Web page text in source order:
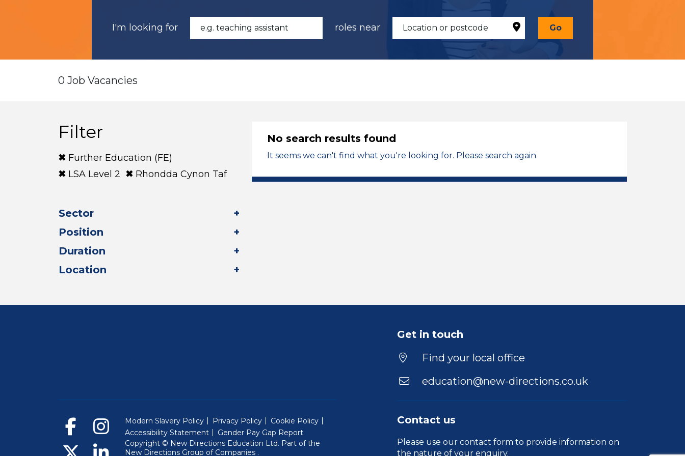
I'm looking for roles near Go
0 Job Vacancies
Filter
Further Education (FE)
LSA Level 2
Rhondda Cynon Taf
Sector
Position
Duration
Location
No search results found
It seems we can't find what you're looking for. Please search again
Get in touch
Find your local office
education@new-directions.co.uk
Contact us
Please use our contact form to provide information on
the nature of your enquiry.
Modern Slavery Policy Privacy Policy
Cookie Policy
Accessibility Statement
Gender Pay Gap Report
Copyright © New Directions Education Ltd. Part of the
New Directions Group of Companies (Will open in a new window)
.